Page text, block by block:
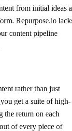
from initial ideas
Repurpose.io
content pipeline
rather than just
get a suite of high-
the return on each
of every piece of